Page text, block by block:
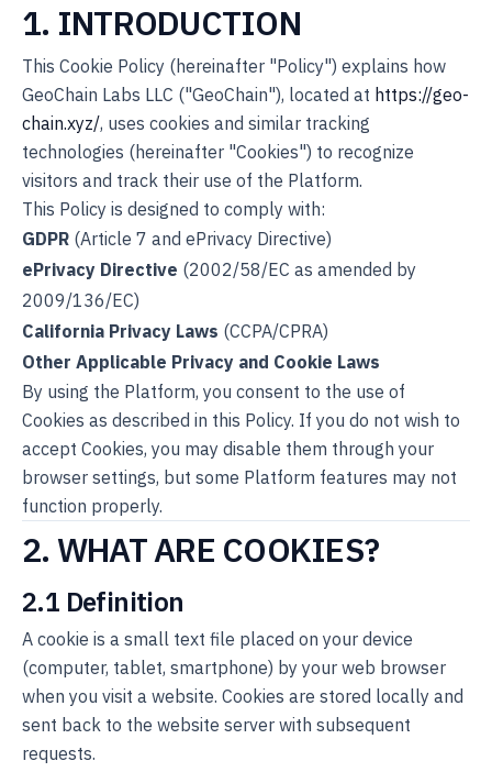
1. INTRODUCTION
This Cookie Policy (hereinafter "Policy") explains how
GeoChain Labs LLC ("GeoChain"), located at https://geo-
chain.xyz/, uses cookies and similar tracking
technologies (hereinafter "Cookies") to recognize
visitors and track their use of the Platform.
This Policy is designed to comply with:
GDPR (Article 7 and ePrivacy Directive)
ePrivacy Directive (2002/58/EC as amended by
2009/136/EC)
California Privacy Laws (CCPA/CPRA)
Other Applicable Privacy and Cookie Laws
By using the Platform, you consent to the use of
Cookies as described in this Policy. If you do not wish to
accept Cookies, you may disable them through your
browser settings, but some Platform features may not
function properly.
2. WHAT ARE COOKIES?
2.1 Definition
A cookie is a small text file placed on your device
(computer, tablet, smartphone) by your web browser
when you visit a website. Cookies are stored locally and
sent back to the website server with subsequent
requests.